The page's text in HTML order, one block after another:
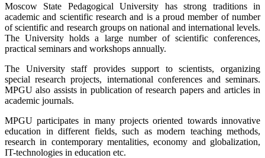
Moscow State Pedagogical University has strong traditions in
academic and scientific research and is a proud member of number
of scientific and research groups on national and international levels.
The University holds a large number of scientific conferences,
practical seminars and workshops annually.
The University staff provides support to scientists, organizing
special research projects, international conferences and seminars.
MPGU also assists in publication of research papers and articles in
academic journals.
MPGU participates in many projects oriented towards innovative
education in different fields, such as modern teaching methods,
research in contemporary mentalities, economy and globalization,
IT-technologies in education etc.